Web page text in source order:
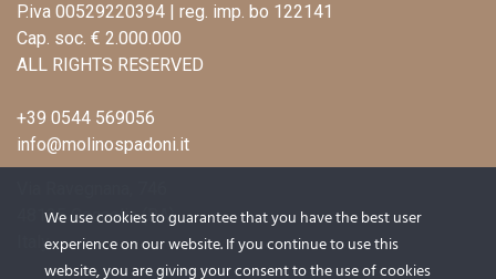
P.iva 00529220394 | reg. imp. bo 122141
Cap. soc. € 2.000.000
ALL RIGHTS RESERVED
+39 0544 569056
info@molinospadoni.it
48125 Coccolia (RA)
Italy
We use cookies to guarantee that you have the best user
experience on our website. If you continue to use this
website, you are giving your consent to the use of cookies